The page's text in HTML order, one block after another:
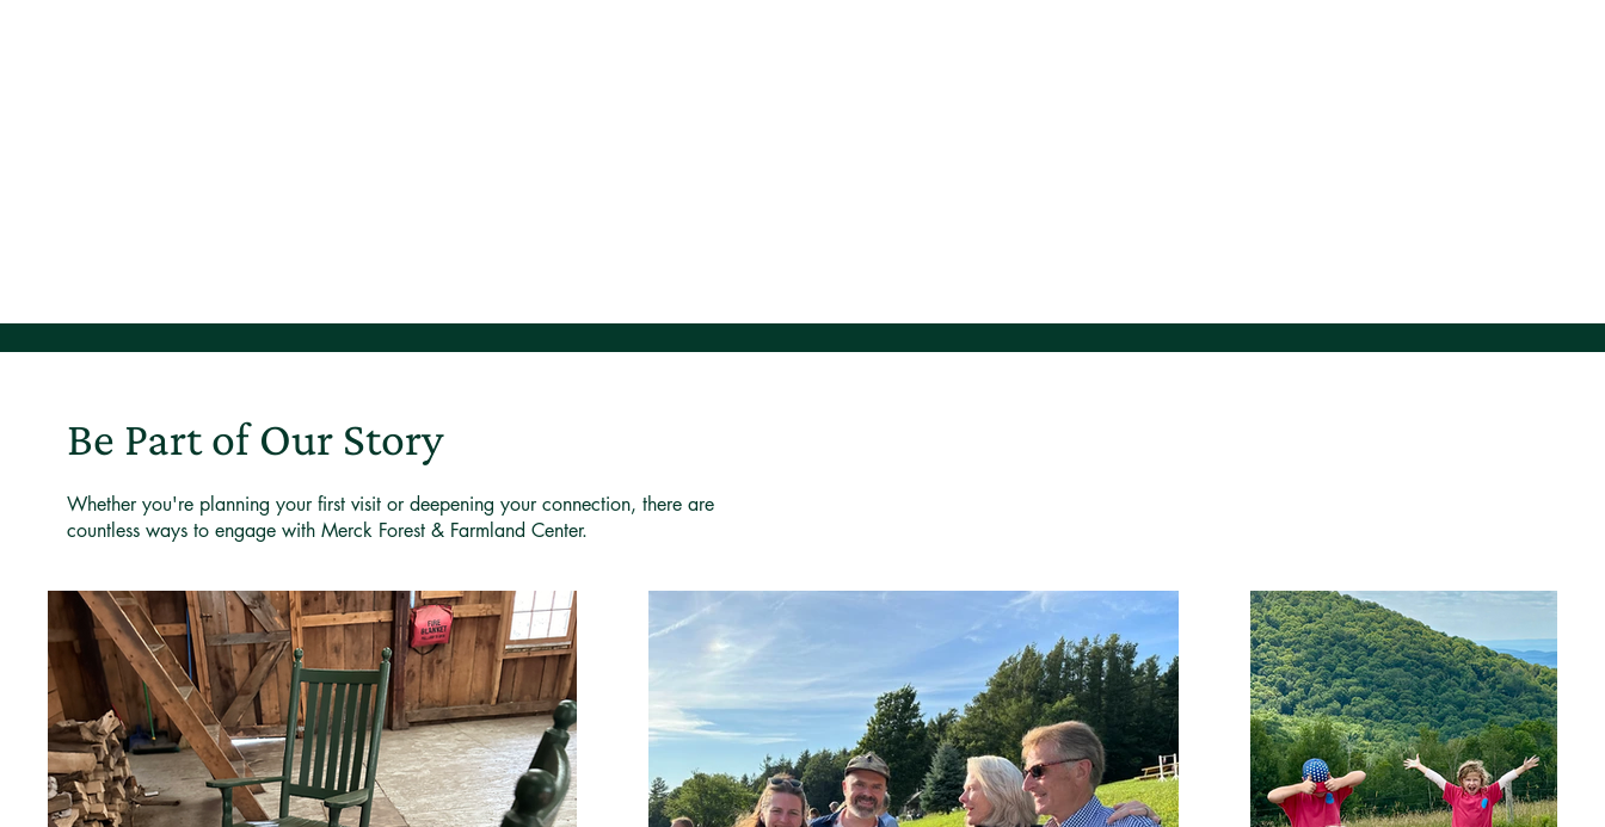
Be Part of Our Story
Whether you're planning your first visit or deepening your connection, there are
countless ways to engage with Merck Forest & Farmland Center.